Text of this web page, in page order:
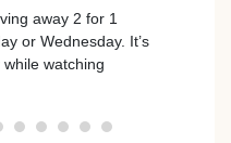
away 2 for 1
or Wednesday. It’s
watching